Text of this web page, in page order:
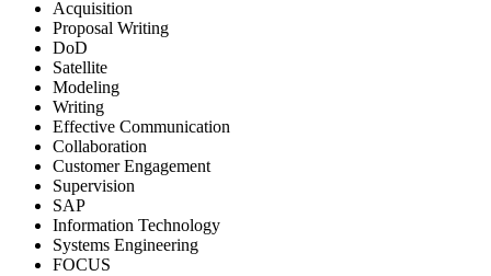
Acquisition
Proposal Writing
DoD
Satellite
Modeling
Writing
Effective Communication
Collaboration
Customer Engagement
Supervision
SAP
Information Technology
Systems Engineering
FOCUS